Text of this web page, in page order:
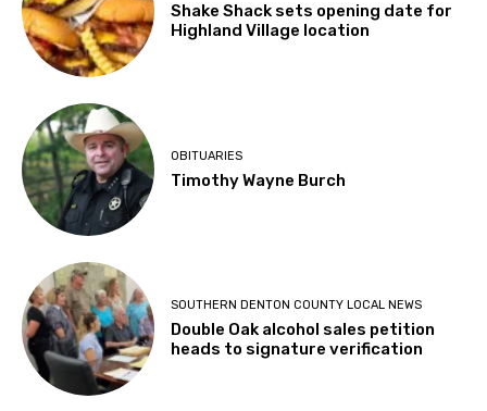
Shake Shack sets opening date for
Highland Village location
OBITUARIES
Timothy Wayne Burch
SOUTHERN DENTON COUNTY LOCAL NEWS
Double Oak alcohol sales petition
heads to signature verification